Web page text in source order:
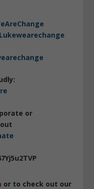
or
or to check out our